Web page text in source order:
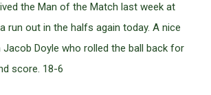
the Man of the Match last week at
run out in the halfs again today. A nice
Doyle who rolled the ball back for
score. 18-6